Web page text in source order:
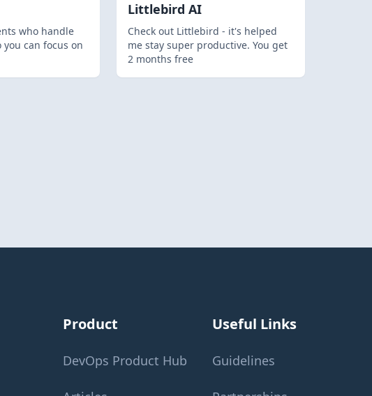
who handle
can focus on
Littlebird AI
Check out Littlebird - it's helped
me stay super productive. You get
2 months free
Product
DevOps Product Hub
Useful Links
Guidelines